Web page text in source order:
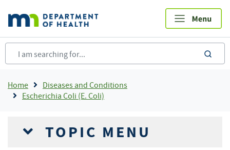
main
content
Breadcrumb
Home
Diseases and Conditions
Escherichia Coli (E. Coli)
TOPIC MENU